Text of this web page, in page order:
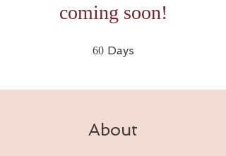
coming soon!
60 Days
About